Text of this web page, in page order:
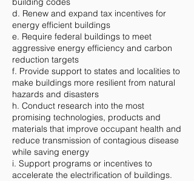
d. Renew and expand tax incentives for
energy efficient buildings
e. Require federal buildings to meet
aggressive energy efficiency and carbon
reduction targets
f. Provide support to states and localities to
make buildings more resilient from natural
hazards and disasters
h. Conduct research into the most
promising technologies, products and
materials that improve occupant health and
reduce transmission of contagious disease
while saving energy
i. Support programs or incentives to
accelerate the electrification of buildings.